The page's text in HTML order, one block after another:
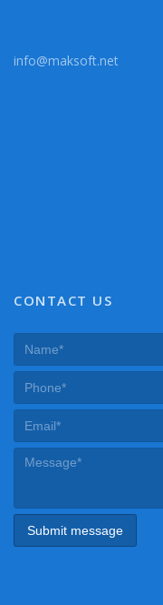
info@maksoft.net
CONTACT US